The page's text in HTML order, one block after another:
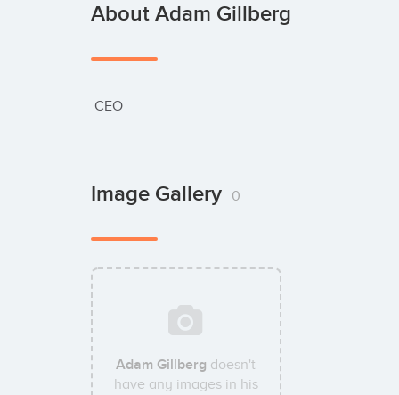
About Adam Gillberg
CEO
Image Gallery 0
Adam Gillberg doesn't
have any images in his